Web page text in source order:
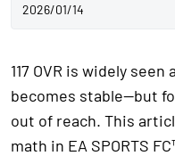
2026/01/14
117 OVR is widely
becomes stable—but
out of reach. This
math in EA SPORTS